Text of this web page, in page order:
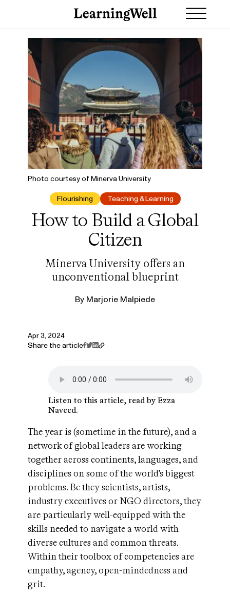
Photo courtesy of Minerva University
Flourishing Teaching & Learning
How to Build a Global
Citizen
Minerva University offers an
unconventional blueprint
By Marjorie Malpiede
Apr 3, 2024
Share the article
Listen to this article, read by Ezza
Naveed.
The year is (sometime in the future), and a
network of global leaders are working
together across continents, languages, and
disciplines on some of the world’s biggest
problems. Be they scientists, artists,
industry executives or NGO directors, they
are particularly well-equipped with the
skills needed to navigate a world with
diverse cultures and common threats.
Within their toolbox of competencies are
empathy, agency, open-mindedness and
grit.